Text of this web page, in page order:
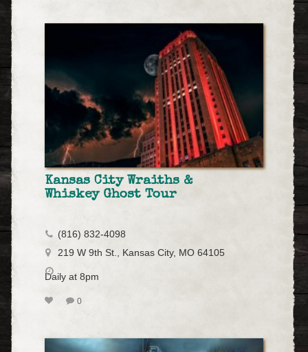
Kansas City Wraiths &
Whiskey Ghost Tour
(816) 832-4098
219 W 9th St., Kansas City, MO 64105
Daily at 8pm
0